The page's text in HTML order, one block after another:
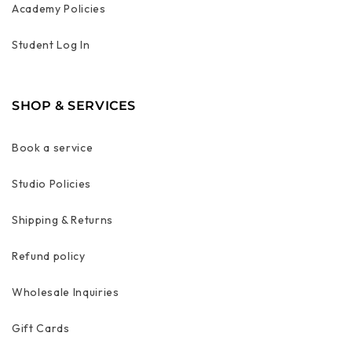
Academy Policies
Student Log In
SHOP & SERVICES
Book a service
Studio Policies
Shipping & Returns
Refund policy
Wholesale Inquiries
Gift Cards